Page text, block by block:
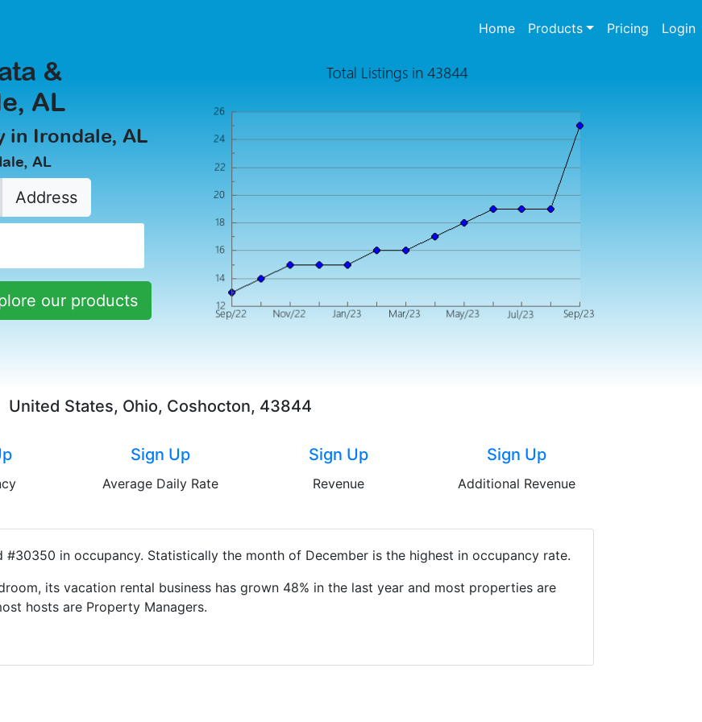
Home(current)
Products Pricing Login
&
AL
in Irondale, AL
AL
Address
our products
United States, Ohio, Coshocton, 43844
Sign Up
Average Daily Rate
Sign Up
Revenue
Sign Up
Additional Revenue
in occupancy. Statistically the month of December is the highest in occupancy rate.
its vacation rental business has grown 48% in the last year and most properties are
hosts are Property Managers.